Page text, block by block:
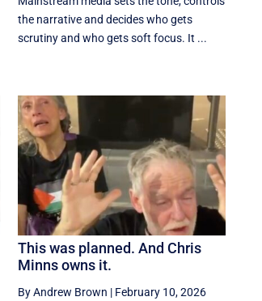
the narrative and decides who gets
scrutiny and who gets soft focus. It ...
This was planned. And Chris
Minns owns it.
By Andrew Brown | February 10, 2026